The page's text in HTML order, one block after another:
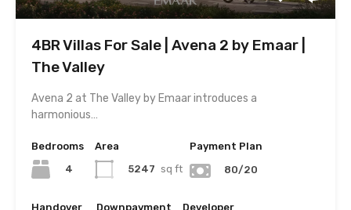
4BR Villas For Sale | Avena 2 by Emaar |
The Valley
Avena 2 at The Valley by Emaar introduces a
harmonious…
Bedrooms
4
Area
5247 sq ft
Payment Plan
80/20
Handover Downpayment Developer